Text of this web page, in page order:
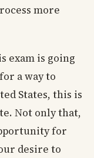
more
exam is going
a way to
States, this is
Not only that,
for
desire to